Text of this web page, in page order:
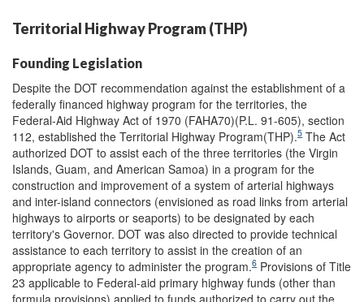
Territorial Highway Program (THP)
Founding Legislation
Despite the DOT recommendation against the establishment of a
federally financed highway program for the territories, the
Federal-Aid Highway Act of 1970 (FAHA70)(P.L. 91-605), section
112, established the Territorial Highway Program(THP).5 The Act
authorized DOT to assist each of the three territories (the Virgin
Islands, Guam, and American Samoa) in a program for the
construction and improvement of a system of arterial highways
and inter-island connectors (envisioned as road links from arterial
highways to airports or seaports) to be designated by each
territory's Governor. DOT was also directed to provide technical
assistance to each territory to assist in the creation of an
appropriate agency to administer the program.6 Provisions of Title
23 applicable to Federal-aid primary highway funds (other than
formula provisions) applied to funds authorized to carry out the